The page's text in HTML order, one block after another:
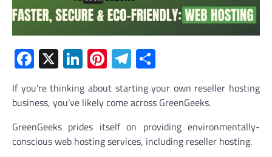
Facebook
X LinkedIn
Pinterest
Telegram
If you’re thinking about starting your own reseller hosting
business, you’ve likely come across GreenGeeks.
GreenGeeks prides itself on providing environmentally-
conscious web hosting services, including reseller hosting.